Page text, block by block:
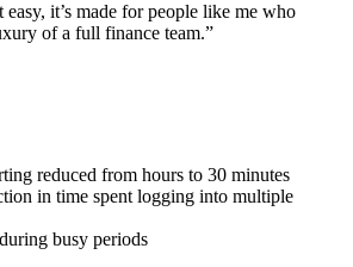
easy, it’s made for people like me who
of a full finance team.”
reduced from hours to 30 minutes
in time spent logging into multiple
busy periods